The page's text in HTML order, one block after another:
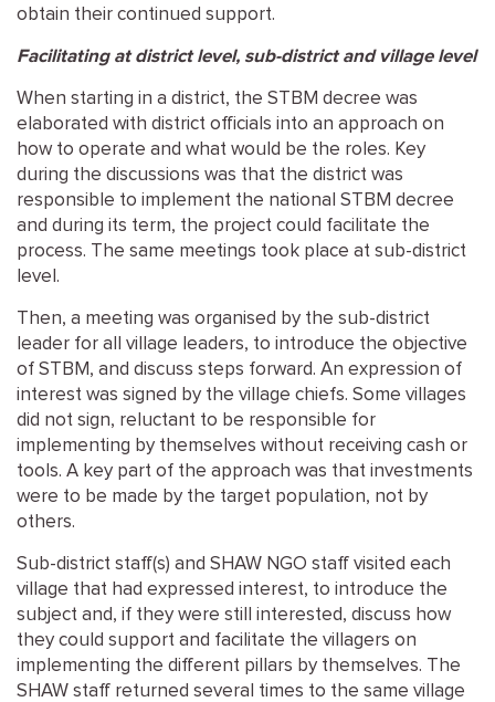
obtain their continued support.
Facilitating at district level, sub-district and village level
When starting in a district, the STBM decree was
elaborated with district officials into an approach on
how to operate and what would be the roles. Key
during the discussions was that the district was
responsible to implement the national STBM decree
and during its term, the project could facilitate the
process. The same meetings took place at sub-district
level.
Then, a meeting was organised by the sub-district
leader for all village leaders, to introduce the objective
of STBM, and discuss steps forward. An expression of
interest was signed by the village chiefs. Some villages
did not sign, reluctant to be responsible for
implementing by themselves without receiving cash or
tools. A key part of the approach was that investments
were to be made by the target population, not by
others.
Sub-district staff(s) and SHAW NGO staff visited each
village that had expressed interest, to introduce the
subject and, if they were still interested, discuss how
they could support and facilitate the villagers on
implementing the different pillars by themselves. The
SHAW staff returned several times to the same village